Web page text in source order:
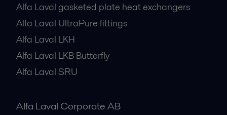
Alfa Laval gasketed plate heat exchangers
Alfa Laval UltraPure fittings
Alfa Laval LKH
Alfa Laval LKB Butterfly
Alfa Laval SRU
Alfa Laval Corporate AB